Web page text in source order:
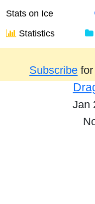
Stats on Ice
Statistics
Results from
Subscribe
Jan